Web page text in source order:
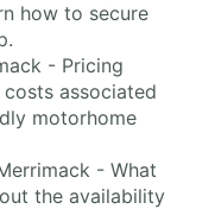
how to secure
- Pricing
associated
motorhome
- What
the availability